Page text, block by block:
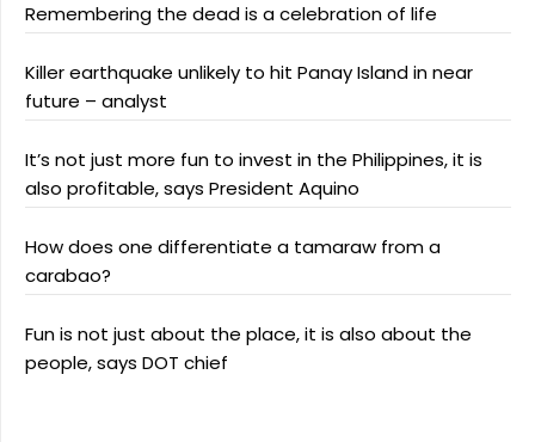
Remembering the dead is a celebration of life
Killer earthquake unlikely to hit Panay Island in near
future – analyst
It’s not just more fun to invest in the Philippines, it is
also profitable, says President Aquino
How does one differentiate a tamaraw from a
carabao?
Fun is not just about the place, it is also about the
people, says DOT chief